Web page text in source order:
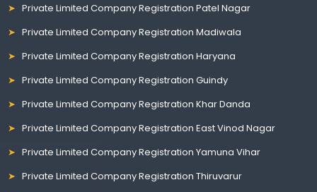
Private Limited Company Registration Patel Nagar
Private Limited Company Registration Madiwala
Private Limited Company Registration Haryana
Private Limited Company Registration Guindy
Private Limited Company Registration Khar Danda
Private Limited Company Registration East Vinod Nagar
Private Limited Company Registration Yamuna Vihar
Private Limited Company Registration Thiruvarur